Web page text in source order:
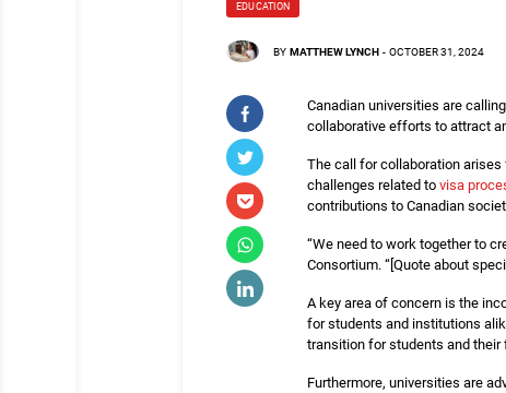
EDUCATION
BY MATTHEW LYNCH - OCTOBER 31, 2024
Canadian universities are
collaborative efforts to attract
The call for collaboration
challenges related to visa
contributions to Canadian
“We need to work together to
Consortium. “[Quote about
A key area of concern is the
for students and institutions
transition for students and their
Furthermore, universities are